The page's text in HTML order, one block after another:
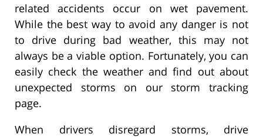
related accidents occur on wet pavement.
While the best way to avoid any danger is not
to drive during bad weather, this may not
always be a viable option. Fortunately, you can
easily check the weather and find out about
unexpected storms on our storm tracking
page.
When drivers disregard storms, drive